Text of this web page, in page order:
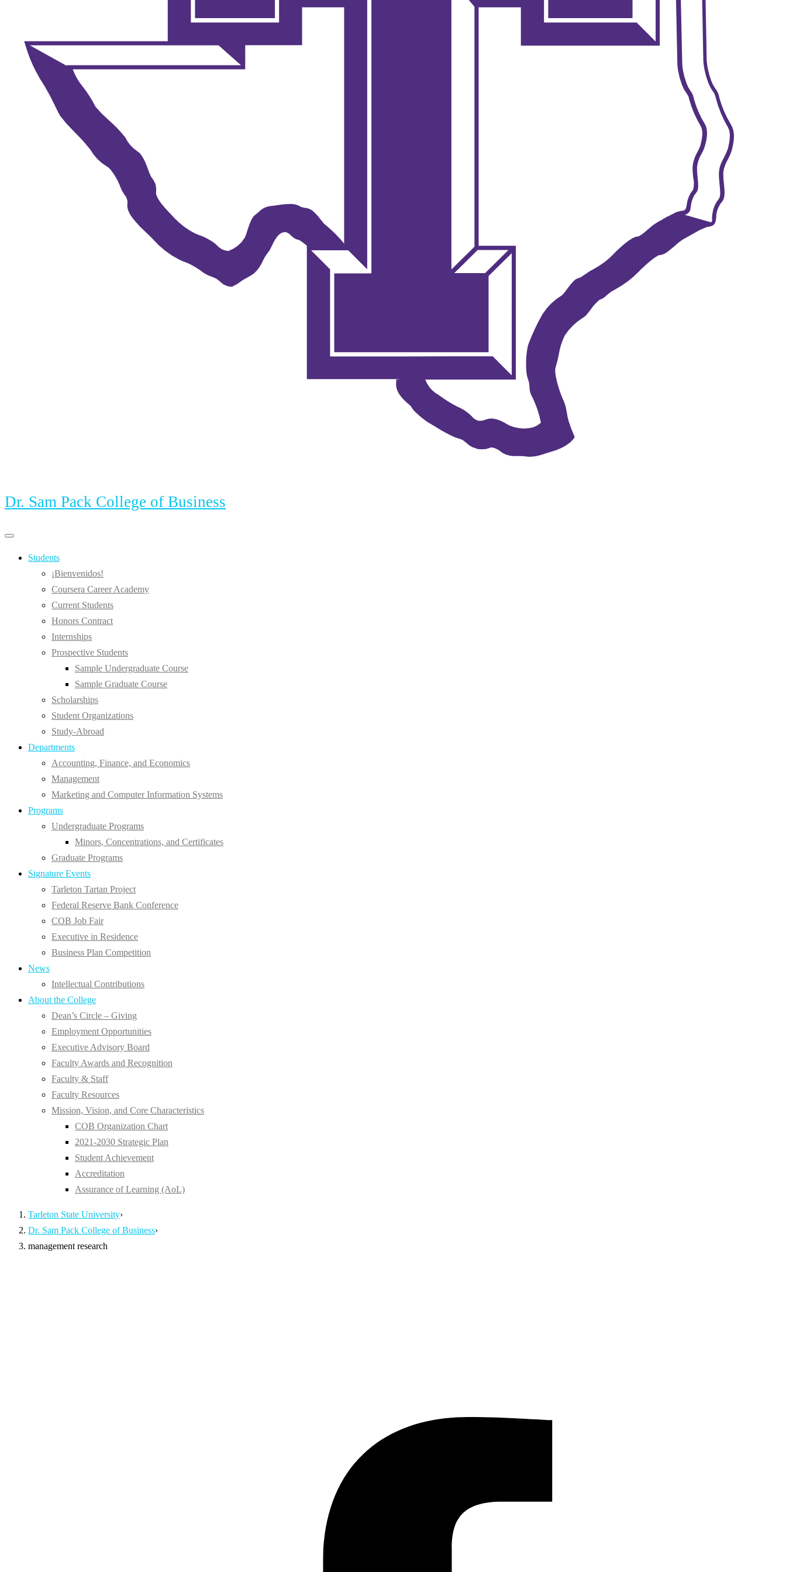
Dr. Sam Pack College of Business
Primary
Primary
menu
Students
¡Bienvenidos!
Coursera Career Academy
Current Students
Honors Contract
Internships
Prospective Students
Sample Undergraduate Course
Sample Graduate Course
Scholarships
Student Organizations
Study-Abroad
Departments
Accounting, Finance, and Economics
Management
Marketing and Computer Information Systems
Programs
Undergraduate Programs
Minors, Concentrations, and Certificates
Graduate Programs
Signature Events
Tarleton Tartan Project
Federal Reserve Bank Conference
COB Job Fair
Executive in Residence
Business Plan Competition
News
Intellectual Contributions
About the College
Dean’s Circle – Giving
Employment Opportunities
Executive Advisory Board
Faculty Awards and Recognition
Faculty & Staff
Faculty Resources
Mission, Vision, and Core Characteristics
COB Organization Chart
2021-2030 Strategic Plan
Student Achievement
Accreditation
Assurance of Learning (AoL)
Tarleton State University›
Dr. Sam Pack College of Business›
management research